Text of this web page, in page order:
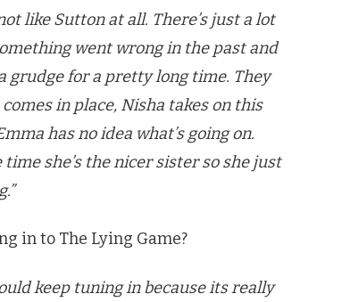
like Sutton at all. There’s just a lot
went wrong in the past and
grudge for a pretty long time. They
in place, Nisha takes on this
has no idea what’s going on.
she’s the nicer sister so she just
in to The Lying Game?
keep tuning in because its really